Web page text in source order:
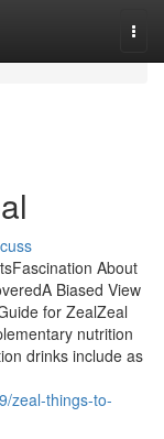
About
Biased View
for ZealZeal
nutrition
drinks include as
zeal-things-to-